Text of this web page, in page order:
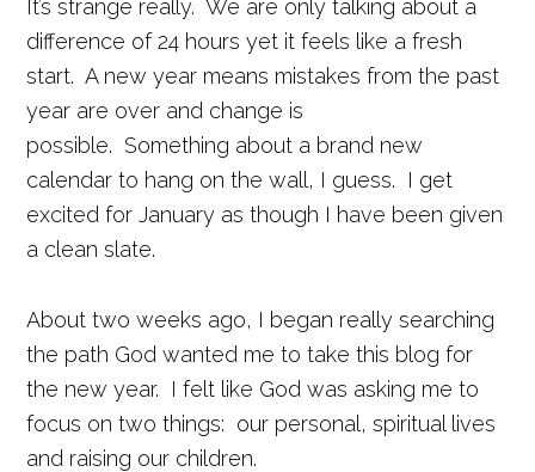
It’s strange really. We are only talking about a
difference of 24 hours yet it feels like a fresh
start. A new year means mistakes from the past
year are over and change is
possible. Something about a brand new
calendar to hang on the wall, I guess. I get
excited for January as though I have been given
a clean slate.
About two weeks ago, I began really searching
the path God wanted me to take this blog for
the new year. I felt like God was asking me to
focus on two things: our personal, spiritual lives
and raising our children.